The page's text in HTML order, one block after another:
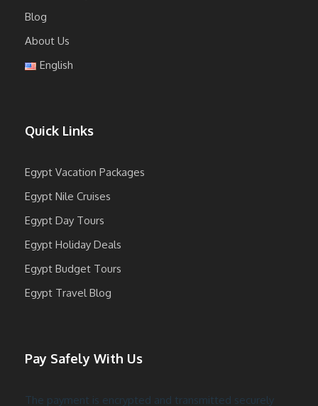
Blog
About Us
English
Quick Links
Egypt Vacation Packages
Egypt Nile Cruises
Egypt Day Tours
Egypt Holiday Deals
Egypt Budget Tours
Egypt Travel Blog
Pay Safely With Us
The payment is encrypted and transmitted securely